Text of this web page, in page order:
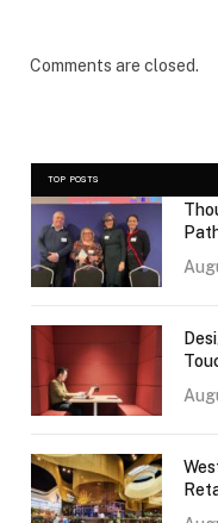
Comments are closed.
TOP POSTS